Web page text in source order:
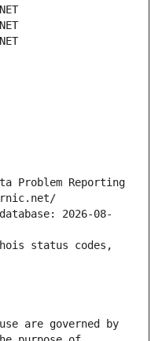
Problem Reporting
2026-08-
status codes,
are governed by